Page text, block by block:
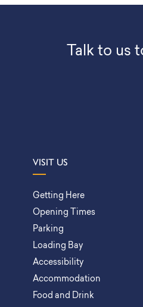
Talk to us
VISIT US
Getting Here
Opening Times
Parking
Loading Bay
Accessibility
Accommodation
Food and Drink